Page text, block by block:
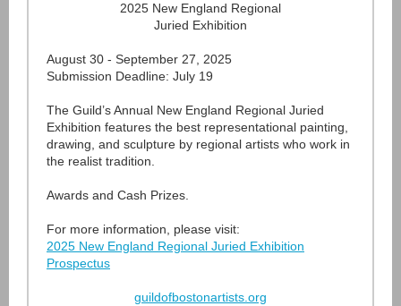
2025 New England Regional
Juried Exhibition
August 30 - September 27, 2025
Submission Deadline: July 19
The Guild’s Annual New England Regional Juried
Exhibition features the best representational painting,
drawing, and sculpture by regional artists who work in
the realist tradition.
Awards and Cash Prizes.
For more information, please visit:
2025 New England Regional Juried Exhibition
Prospectus
guildofbostonartists.org